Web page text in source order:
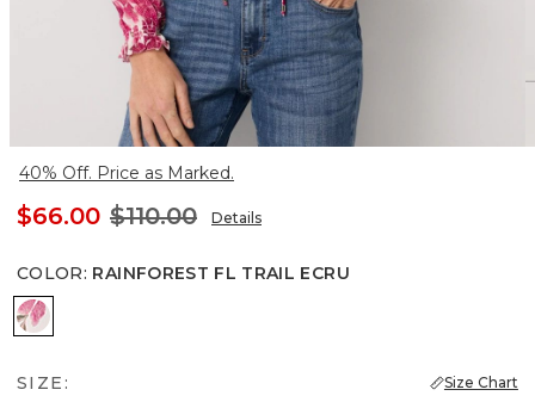
40% Off. Price as Marked.
$66.00 $110.00 Details
COLOR: RAINFOREST FL TRAIL ECRU
Rainforest Fl Trail Ecru
SIZE: Size Chart